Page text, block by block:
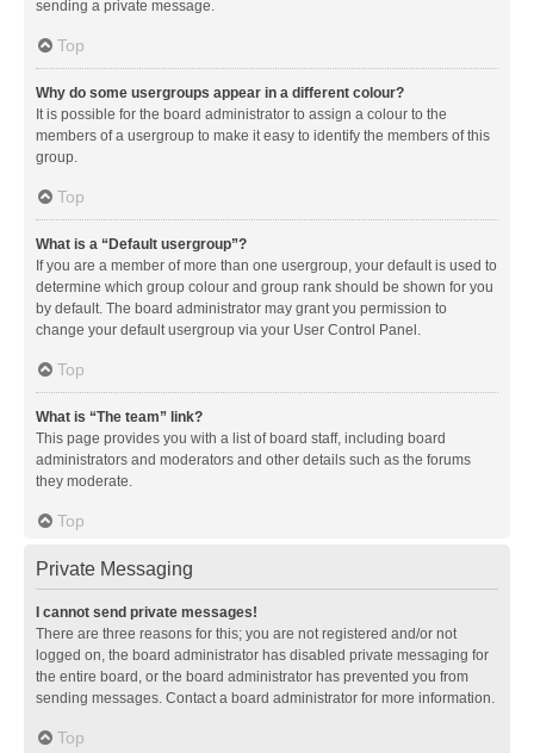
sending a private message.
Top
Why do some usergroups appear in a different colour?
It is possible for the board administrator to assign a colour to the
members of a usergroup to make it easy to identify the members of this
group.
Top
What is a “Default usergroup”?
If you are a member of more than one usergroup, your default is used to
determine which group colour and group rank should be shown for you
by default. The board administrator may grant you permission to
change your default usergroup via your User Control Panel.
Top
What is “The team” link?
This page provides you with a list of board staff, including board
administrators and moderators and other details such as the forums
they moderate.
Top
Private Messaging
I cannot send private messages!
There are three reasons for this; you are not registered and/or not
logged on, the board administrator has disabled private messaging for
the entire board, or the board administrator has prevented you from
sending messages. Contact a board administrator for more information.
Top